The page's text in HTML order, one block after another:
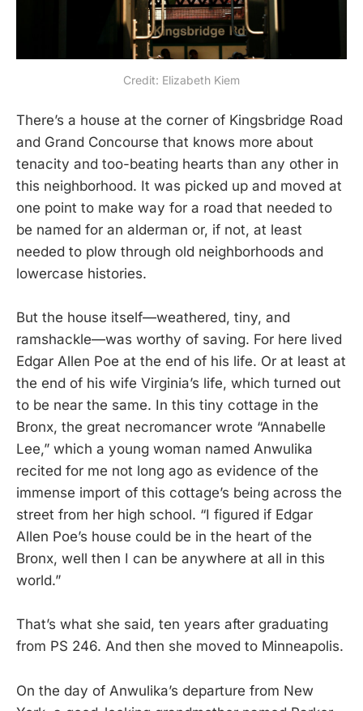
Credit: Elizabeth Kiem
There’s a house at the corner of Kingsbridge Road
and Grand Concourse that knows more about
tenacity and too-beating hearts than any other in
this neighborhood. It was picked up and moved at
one point to make way for a road that needed to
be named for an alderman or, if not, at least
needed to plow through old neighborhoods and
lowercase histories.
But the house itself—weathered, tiny, and
ramshackle—was worthy of saving. For here lived
Edgar Allen Poe at the end of his life. Or at least at
the end of his wife Virginia’s life, which turned out
to be near the same. In this tiny cottage in the
Bronx, the great necromancer wrote “Annabelle
Lee,” which a young woman named Anwulika
recited for me not long ago as evidence of the
immense import of this cottage’s being across the
street from her high school. “I figured if Edgar
Allen Poe’s house could be in the heart of the
Bronx, well then I can be anywhere at all in this
world.”
That’s what she said, ten years after graduating
from PS 246. And then she moved to Minneapolis.
On the day of Anwulika’s departure from New